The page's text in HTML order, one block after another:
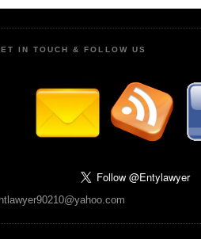
IN TOUCH & FOLLOW US